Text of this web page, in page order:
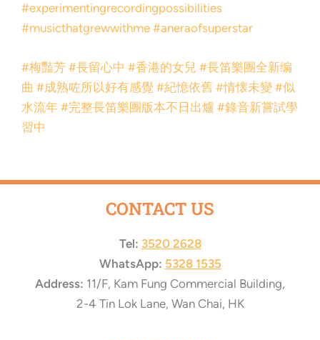
#experimentingrecordingpossibilities
#musicthatgrewwithme #aneraofsuperstar
#梅豔芳 #長留心中 #香港的女兒 #長笛樂團全新编
曲 #成熟咗所以好有感覺 #紀憶依舊 #情懐未變 #似
水流年 #完整長笛樂團版本不日出爐 #錄音新嘗試學
習中
CONTACT US
Tel: 3520 2628
WhatsApp: 5328 1535
Address: 11/F, Kam Fung Commercial Building,
2-4 Tin Lok Lane, Wan Chai, HK